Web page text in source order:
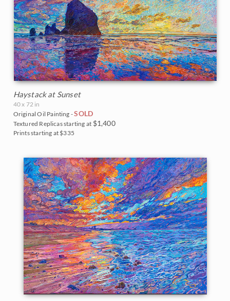
Haystack at Sunset
40 x 72 in
Original Oil Painting -SOLD
Textured Replicas starting at $1,400
Prints starting at $335